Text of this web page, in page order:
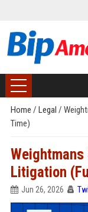
Home / Legal /
Time)
Litigation
Jun 26, 2026